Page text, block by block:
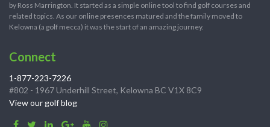
by Ross Marrington. It started as a simple online tool to find golf courses and
related topics. As our online presences matured and the family moved to
Kelowna (a golf mecca) it was the start of an amazing journey.
Connect
1-877-223-7226
#802 - 1967 Underhill Street, Kelowna BC V1X 8C9
View our golf blog